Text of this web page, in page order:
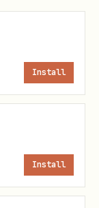
path
scripts.
on
If
Install
Install